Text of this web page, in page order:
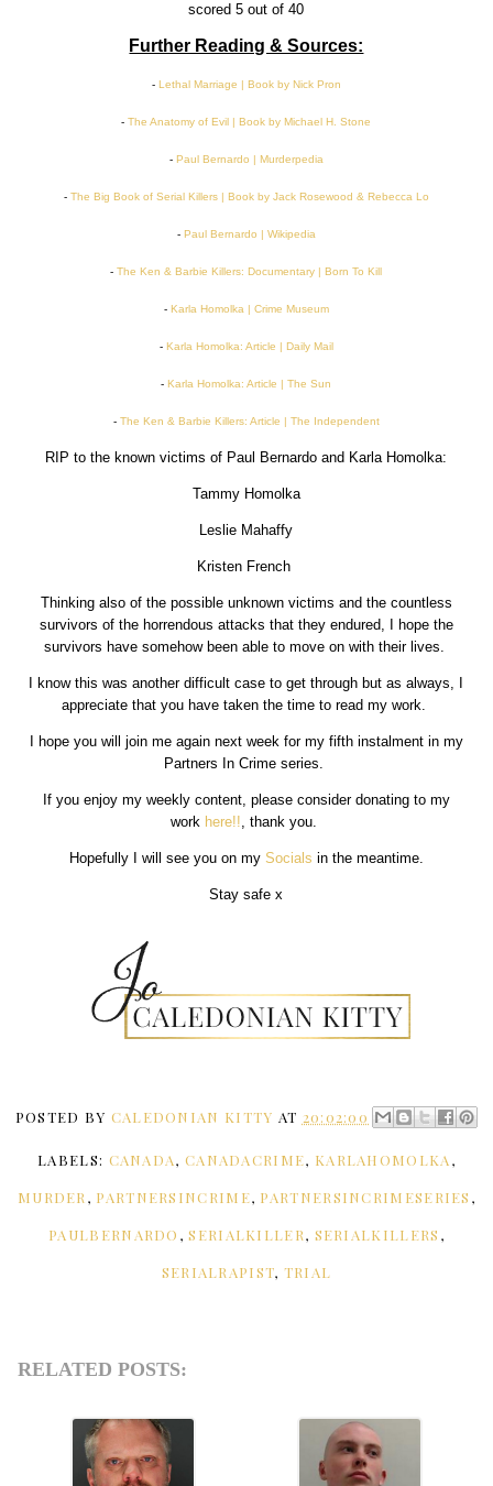
scored 5 out of 40
Further Reading & Sources:
- Lethal Marriage | Book by Nick Pron
-The Anatomy of Evil | Book by Michael H. Stone
- Paul Bernardo | Murderpedia
- The Big Book of Serial Killers | Book by Jack Rosewood & Rebecca Lo
- Paul Bernardo | Wikipedia
-The Ken & Barbie Killers: Documentary | Born To Kill
- Karla Homolka | Crime Museum
- Karla Homolka: Article | Daily Mail
-Karla Homolka: Article | The Sun
- The Ken & Barbie Killers: Article | The Independent
RIP to the known victims of Paul Bernardo and Karla Homolka:
Tammy Homolka
Leslie Mahaffy
Kristen French
Thinking also of the possible unknown victims and the countless
survivors of the horrendous attacks that they endured, I hope the
survivors have somehow been able to move on with their lives.
I know this was another difficult case to get through but as always, I
appreciate that you have taken the time to read my work.
I hope you will join me again next week for my fifth instalment in my
Partners In Crime series.
If you enjoy my weekly content, please consider donating to my
work here!!, thank you.
Hopefully I will see you on my Socials in the meantime.
Stay safe x
POSTED BY CALEDONIAN KITTY AT 20:02:00
LABELS: CANADA, CANADACRIME, KARLAHOMOLKA,
MURDER , PARTNERSINCRIME, PARTNERSINCRIMESERIES ,
PAULBERNARDO ,SERIALKILLER, SERIALKILLERS ,
SERIALRAPIST, TRIAL
RELATED POSTS: